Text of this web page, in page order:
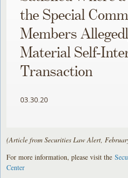
the Special
Members
Material Self-
Transaction
03.30.20
(Article from Securities Law Alert,
For more information, please visit the
Center